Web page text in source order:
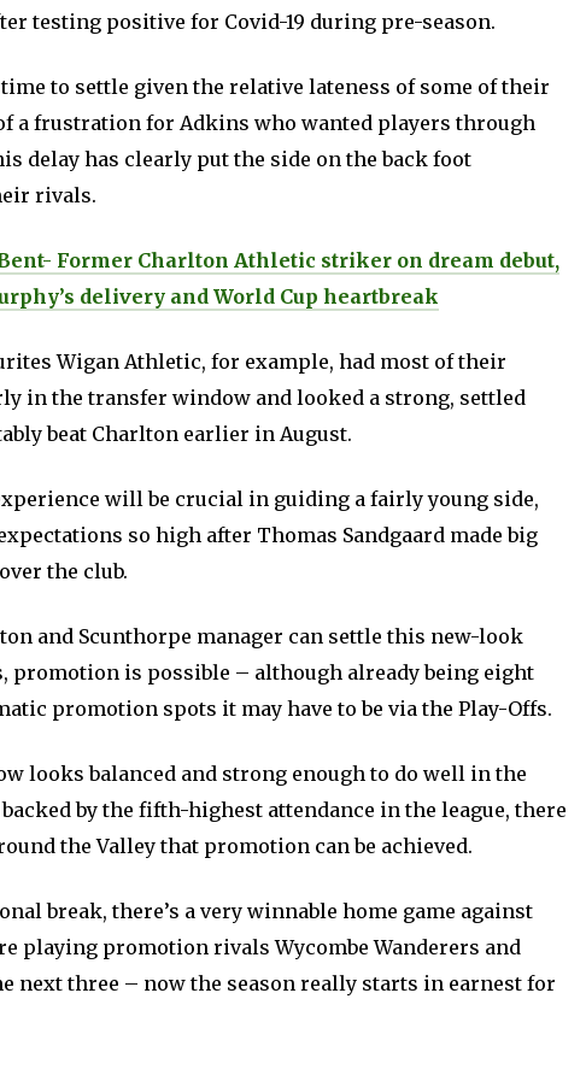
testing positive for Covid-19 during pre-season.
to settle given the relative lateness of some of their
a frustration for Adkins who wanted players through
delay has clearly put the side on the back foot
rivals.
Former Charlton Athletic striker on dream debut,
delivery and World Cup heartbreak
Wigan Athletic, for example, had most of their
in the transfer window and looked a strong, settled
beat Charlton earlier in August.
will be crucial in guiding a fairly young side,
so high after Thomas Sandgaard made big
the club.
and Scunthorpe manager can settle this new-look
promotion is possible – although already being eight
promotion spots it may have to be via the Play-Offs.
looks balanced and strong enough to do well in the
by the fifth-highest attendance in the league, there
the Valley that promotion can be achieved.
break, there’s a very winnable home game against
playing promotion rivals Wycombe Wanderers and
next three – now the season really starts in earnest for